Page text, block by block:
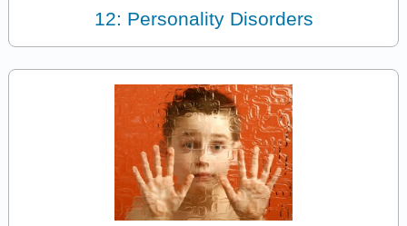
12: Personality Disorders